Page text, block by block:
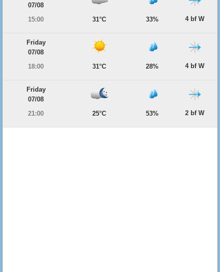
07/08
15:00
31°C 33% 4 bf W
Friday
07/08
18:00
31°C 28% 4 bf W
Friday
07/08
21:00
25°C 53% 2 bf W